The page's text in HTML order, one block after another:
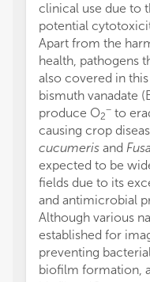
clinical use due to
potential
Apart from the
health, pathogens
also covered in
bismuth vanadate
produce O2
− to
causing crop
cucumeris and
expected to be
fields due to its
and antimicrobial
Although various
established for
preventing
biofilm formation,